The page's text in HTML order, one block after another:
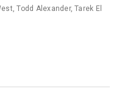
Todd Alexander, Tarek El